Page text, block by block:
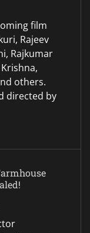
film
Rajeev
Rajkumar
others.
directed by